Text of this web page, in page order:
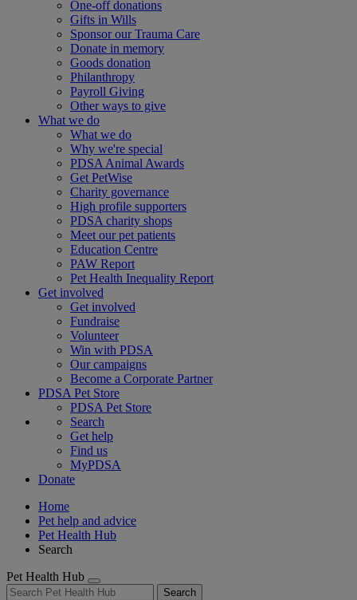
One-off donations
Gifts in Wills
Sponsor our Trauma Care
Donate in memory
Goods donation
Philanthropy
Payroll Giving
Other ways to give
What we do
What we do
Why we're special
PDSA Animal Awards
Get PetWise
Charity governance
High profile supporters
PDSA charity shops
Meet our pet patients
Education Centre
PAW Report
Pet Health Inequality Report
Get involved
Get involved
Fundraise
Volunteer
Win with PDSA
Our campaigns
Become a Corporate Partner
PDSA Pet Store
PDSA Pet Store
Search
Get help
Find us
MyPDSA
Donate
Home
Pet help and advice
Pet Health Hub
Search
Pet Health Hub
Search